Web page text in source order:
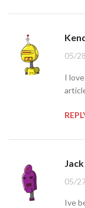
05/
I
jack
05/
Ive